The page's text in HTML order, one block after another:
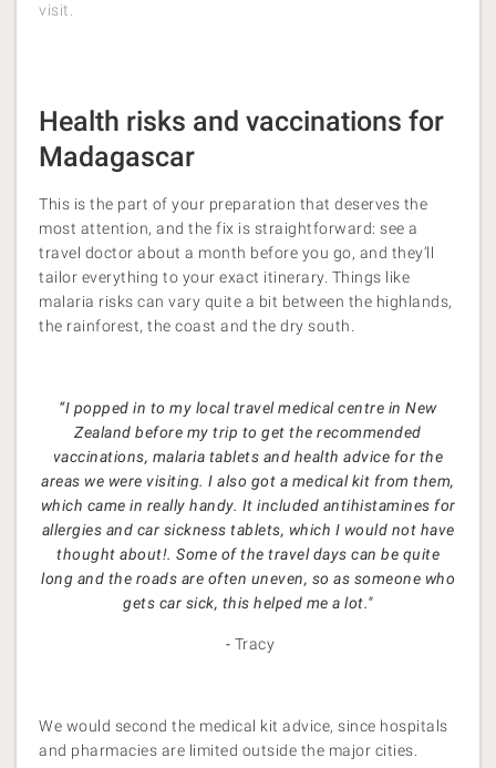
visit.
Health risks and vaccinations for
Madagascar
This is the part of your preparation that deserves the
most attention, and the fix is straightforward: see a
travel doctor about a month before you go, and they’ll
tailor everything to your exact itinerary. Things like
malaria risks can vary quite a bit between the highlands,
the rainforest, the coast and the dry south.
“I popped in to my local travel medical centre in New
Zealand before my trip to get the recommended
vaccinations, malaria tablets and health advice for the
areas we were visiting. I also got a medical kit from them,
which came in really handy. It included antihistamines for
allergies and car sickness tablets, which I would not have
thought about!. Some of the travel days can be quite
long and the roads are often uneven, so as someone who
gets car sick, this helped me a lot."
- Tracy
We would second the medical kit advice, since hospitals
and pharmacies are limited outside the major cities.